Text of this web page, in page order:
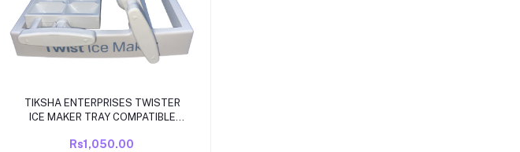
Add to cart
TIKSHA ENTERPRISES TWISTER
ICE MAKER TRAY COMPATIBLE
KNOB TWISTER ICE TRAY
Rs1,050.00